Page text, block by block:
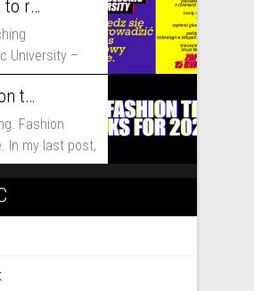
Learn how to run fashion business online with GeekGoesChic University
University –
help you to
Free fashion tech education and inspiration for 2020
Fashion
In my last post,